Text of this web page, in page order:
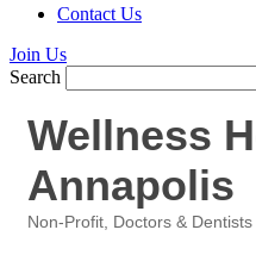
Contact Us
Join Us
Search
Wellness
Annapolis
Non-Profit Doctors & Dentists